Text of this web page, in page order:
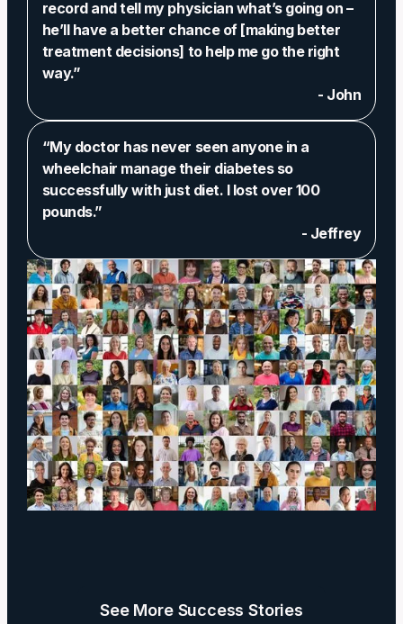
“My doctor has never seen anyone in a
wheelchair manage their diabetes so
successfully with just diet. I lost over 100
pounds.”
- Jeffrey
record and tell my physician what’s going on –
he’ll have a better chance of [making better
treatment decisions] to help me go the right
way.”
- John
See More Success Stories